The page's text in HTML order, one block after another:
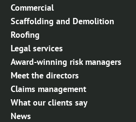
Commercial
Scaffolding and Demolition
Roofing
Legal services
Award-winning risk managers
Meet the directors
Claims management
What our clients say
News